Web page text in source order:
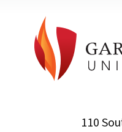
110